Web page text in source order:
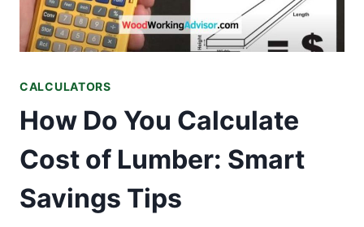
CALCULATORS
How Do You Calculate
Cost of Lumber: Smart
Savings Tips